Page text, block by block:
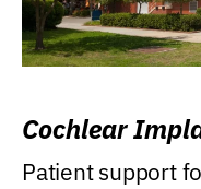
Cochlear
Patient support